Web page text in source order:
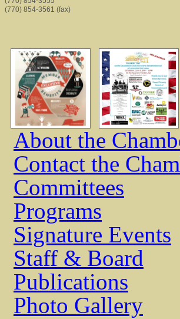
(770) 854-3561 (fax)
About the
Contact the
Committees
Programs
Signature Events
Staff & Board
Publications
Photo Gallery